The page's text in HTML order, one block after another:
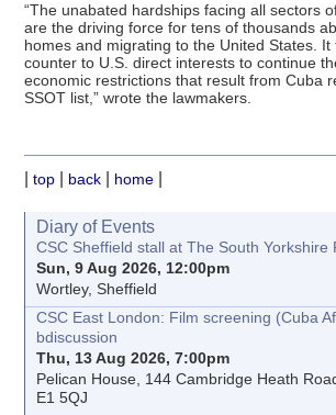
“The unabated hardships facing all sectors
are the driving force for tens of thousands
homes and migrating to the United States.
counter to U.S. direct interests to continue
economic restrictions that result from Cuba
SSOT list,” wrote the lawmakers.
|top back home
Diary of Events
CSC Sheffield stall at The South Yorkshire
Sun, 9 Aug 2026, 12:00pm
Wortley, Sheffield
CSC East London: Film screening (Cuba
bdiscussion
Thu, 13 Aug 2026, 7:00pm
Pelican House, 144 Cambridge Heath
E1 5QJ